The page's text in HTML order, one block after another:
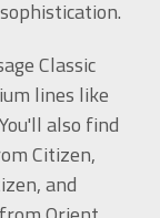
Classic
lines like
also find
Citizen,
and